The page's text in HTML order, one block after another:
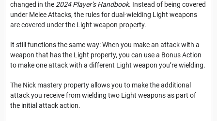
changed in the 2024 Player’s Handbook. Instead of being covered
under Melee Attacks, the rules for dual-wielding Light weapons
are covered under the Light weapon property.
It still functions the same way: When you make an attack with a
weapon that has the Light property, you can use a Bonus Action
to make one attack with a different Light weapon you’re wielding.
The Nick mastery property allows you to make the additional
attack you receive from wielding two Light weapons as part of
the initial attack action.